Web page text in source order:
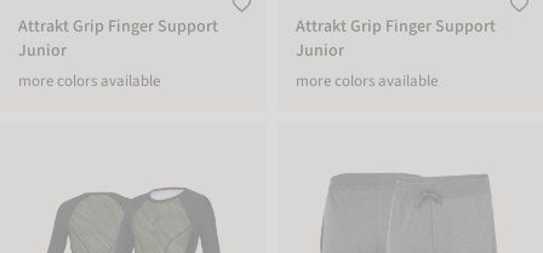
Attrakt Grip Finger Support
Junior
more colors available
Attrakt Grip Finger Support
Junior
more colors available